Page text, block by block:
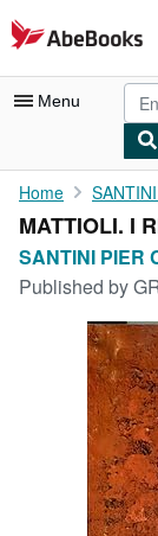
Skip to main
AbeBooks.com
Menu
My Account
My Purchases
Rare Books
Art & Collectibles
Textbooks
Start Selling
Home
MATTIOLI. I
SANTINI PIER
Published by